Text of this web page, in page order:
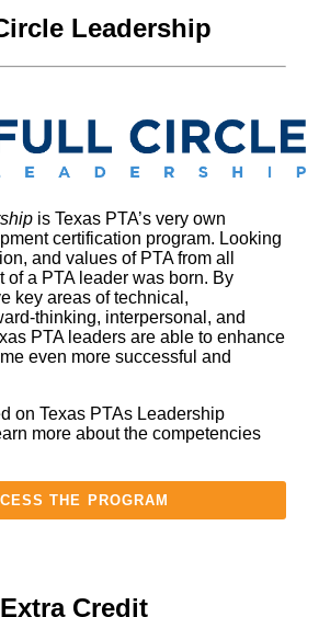
Leadership
is Texas PTA’s very own
certification program. Looking
and values of PTA from all
of a PTA leader was born. By
key areas of technical,
thinking, interpersonal, and
PTA leaders are able to enhance
even more successful and
on Texas PTAs Leadership
more about the competencies
THE PROGRAM
Extra Credit